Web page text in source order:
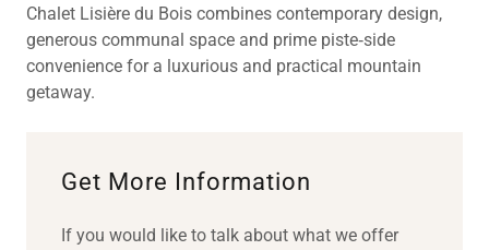
Chalet Lisière du Bois combines contemporary design,
generous communal space and prime piste‑side
convenience for a luxurious and practical mountain
getaway.
Get More Information
If you would like to talk about what we offer